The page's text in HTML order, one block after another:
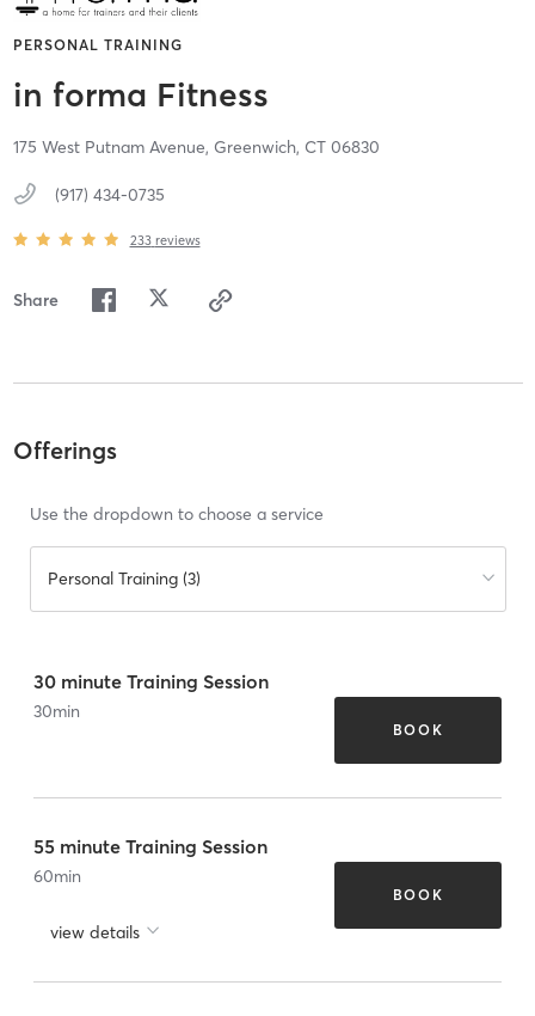
PERSONAL TRAINING
in forma Fitness
175 West Putnam Avenue, Greenwich, CT 06830
(917) 434-0735
233 reviews
Share
Offerings
Use the dropdown to choose a service
Personal Training (3)
30 minute Training Session
30min
BOOK
55 minute Training Session
60min
view details
BOOK